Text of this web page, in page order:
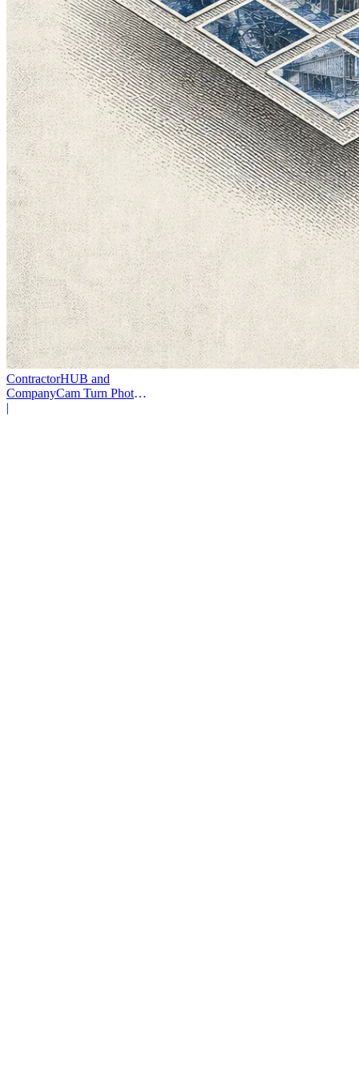
ContractorHUB and
CompanyCam Turn Photos
Into Workflows
|